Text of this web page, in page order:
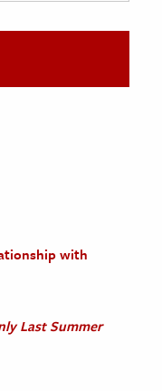
with
Last Summer